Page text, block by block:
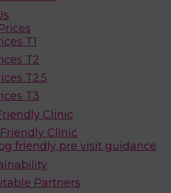
T1
T2
T2.5
T3
Clinic
Clinic
friendly pre visit guidance
Partners